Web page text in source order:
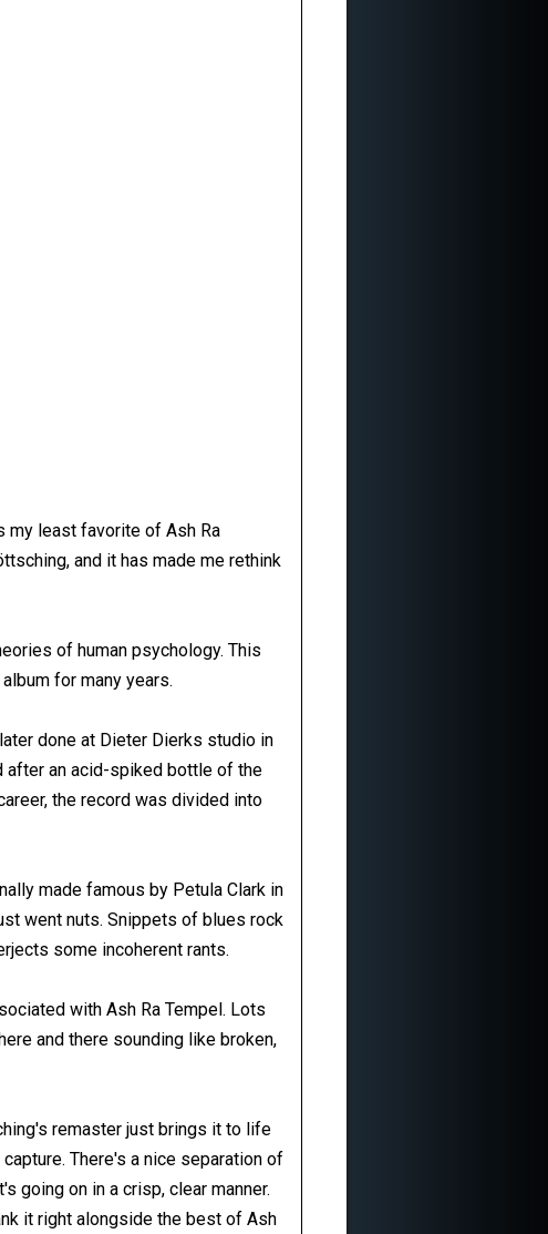
my least favorite of Ash Ra
and it has made me rethink
of human psychology. This
for many years.
done at Dieter Dierks studio in
after an acid-spiked bottle of the
the record was divided into
made famous by Petula Clark in
went nuts. Snippets of blues rock
some incoherent rants.
with Ash Ra Tempel. Lots
and there sounding like broken,
remaster just brings it to life
There's a nice separation of
going on in a crisp, clear manner.
it right alongside the best of Ash